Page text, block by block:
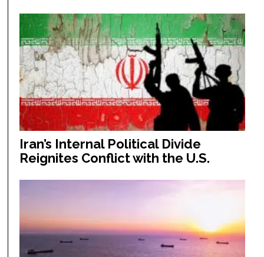
Iran’s Internal Political Divide
Reignites Conflict with the U.S.